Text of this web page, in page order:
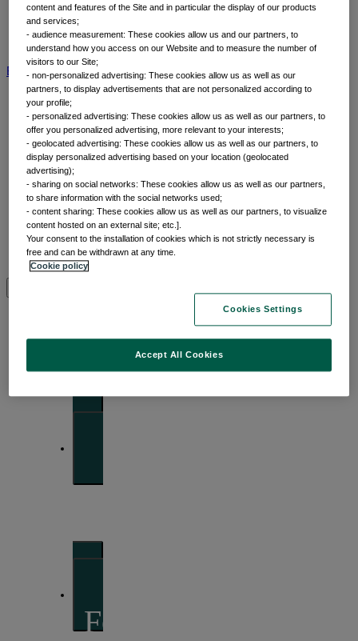
Front of mind
Portfolio perspectives
Forward thinking
BNP Paribas AMBNP Paribas GroupViewpoint Corporate
Insights
Front of mind
Forward thinking
content and features of the Site and in particular the display of our products
and services;
- audience measurement: These cookies allow us and our partners, to
understand how you access on our Website and to measure the number of
visitors to our Site;
- non-personalized advertising: These cookies allow us as well as our
partners, to display advertisements that are not personalized according to
your profile;
- personalized advertising: These cookies allow us as well as our partners, to
offer you personalized advertising, more relevant to your interests;
- geolocated advertising: These cookies allow us as well as our partners, to
display personalized advertising based on your location (geolocated
advertising);
- sharing on social networks: These cookies allow us as well as our partners,
to share information with the social networks used;
- content sharing: These cookies allow us as well as our partners, to visualize
content hosted on an external site; etc.].
Your consent to the installation of cookies which is not strictly necessary is
free and can be withdrawn at any time.
Cookie policy
Cookies Settings
Accept All Cookies